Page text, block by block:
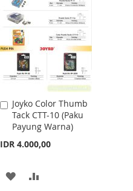
Joyko Color Thumb
Tack CTT-10 (Paku
Payung Warna)
IDR 4.000,00
Add
to
Cart
ADD